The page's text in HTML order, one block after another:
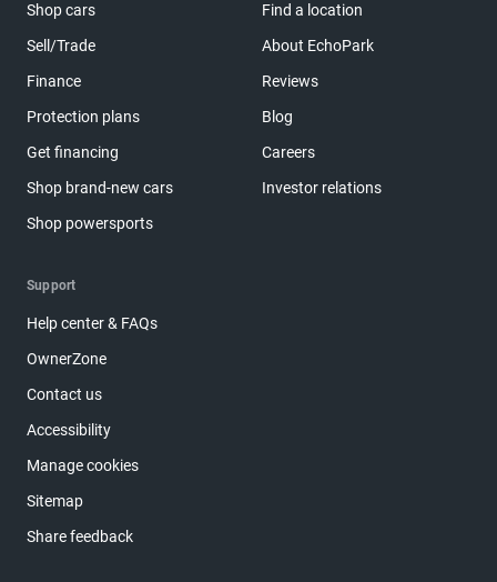
Shop cars
Sell/Trade
Finance
Protection plans
Get financing
Shop brand-new cars
Shop powersports
Find a location
About EchoPark
Reviews
Blog
Careers
Investor relations
Support
Help center & FAQs
OwnerZone
Contact us
Accessibility
Manage cookies
Sitemap
Share feedback